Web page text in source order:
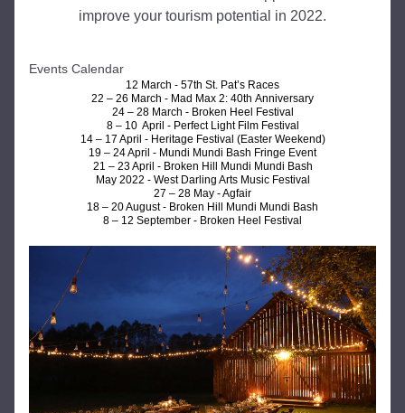
improve your tourism potential in 2022.
Events Calendar
12 March - 57th St. Pat’s Races
22 – 26 March - Mad Max 2: 40th Anniversary
24 – 28 March - Broken Heel Festival
8 – 10  April - Perfect Light Film Festival
14 – 17 April - Heritage Festival (Easter Weekend)
19 – 24 April - Mundi Mundi Bash Fringe Event
21 – 23 April - Broken Hill Mundi Mundi Bash
May 2022 - West Darling Arts Music Festival
27 – 28 May - Agfair
18 – 20 August - Broken Hill Mundi Mundi Bash
8 – 12 September - Broken Heel Festival